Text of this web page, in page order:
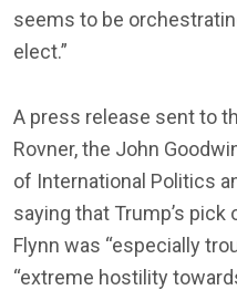
seems to be
elect.”
A press release sent to
Rovner, the John
of International Politics
saying that Trump’s pick
Flynn was “especially
“extreme hostility